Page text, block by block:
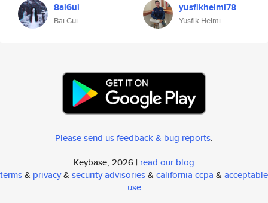
8ai6ui
Bai Gui
yusfikhelmi78
Yusfik Helmi
Please send us feedback & bug reports.
Keybase, 2026 | read our blog
terms& privacy& security advisories& california ccpa & acceptable
use